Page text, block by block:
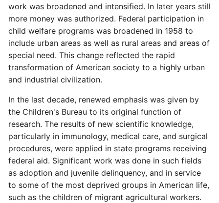
work was broadened and intensified. In later years still
more money was authorized. Federal participation in
child welfare programs was broadened in 1958 to
include urban areas as well as rural areas and areas of
special need. This change reflected the rapid
transformation of American society to a highly urban
and industrial civilization.
In the last decade, renewed emphasis was given by
the Children's Bureau to its original function of
research. The results of new scientific knowledge,
particularly in immunology, medical care, and surgical
procedures, were applied in state programs receiving
federal aid. Significant work was done in such fields
as adoption and juvenile delinquency, and in service
to some of the most deprived groups in American life,
such as the children of migrant agricultural workers.